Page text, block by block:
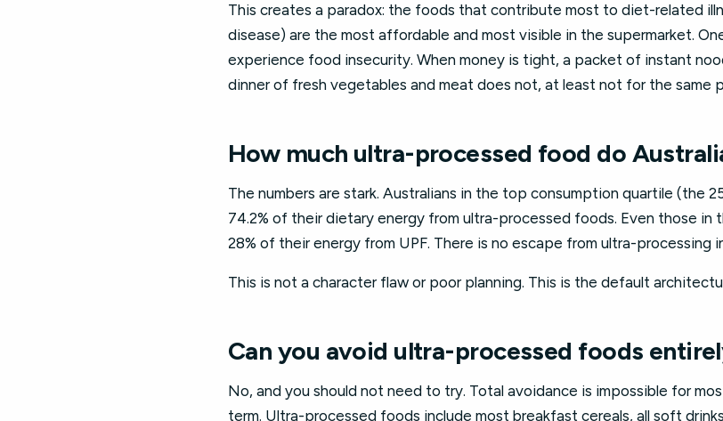
This creates a paradox: the foods that contribute most to diet-related
disease) are the most affordable and most visible in the supermarket.
experience food insecurity. When money is tight, a packet of instant
dinner of fresh vegetables and meat does not, at least not for the same
How much ultra-processed food do
The numbers are stark. Australians in the top consumption quartile (the
74.2% of their dietary energy from ultra-processed foods. Even those
28% of their energy from UPF. There is no escape from ultra-processing
This is not a character flaw or poor planning. This is the default
Can you avoid ultra-processed foods
No, and you should not need to try. Total avoidance is impossible for
term. Ultra-processed foods include most breakfast cereals, all soft